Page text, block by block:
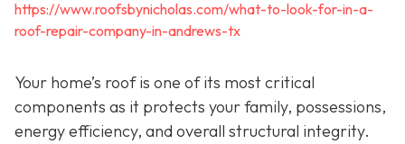
https://www.roofsbynicholas.com/what-to-look-for-in-a-
roof-repair-company-in-andrews-tx
Your home’s roof is one of its most critical
components as it protects your family, possessions,
energy efficiency, and overall structural integrity.